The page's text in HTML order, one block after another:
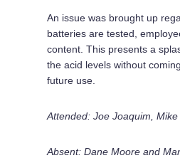
An issue was brought up
batteries are tested,
content. This presents a
the acid levels without
future use.
Attended: Joe Joaquim,
Absent: Dane Moore and